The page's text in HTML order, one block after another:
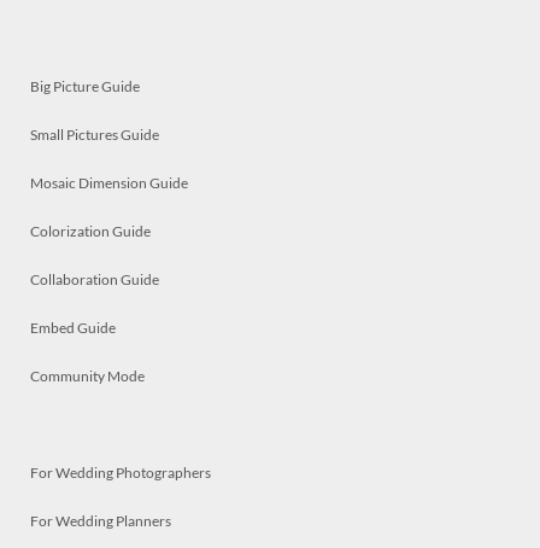
Big Picture Guide
Small Pictures Guide
Mosaic Dimension Guide
Colorization Guide
Collaboration Guide
Embed Guide
Community Mode
For Wedding Photographers
For Wedding Planners